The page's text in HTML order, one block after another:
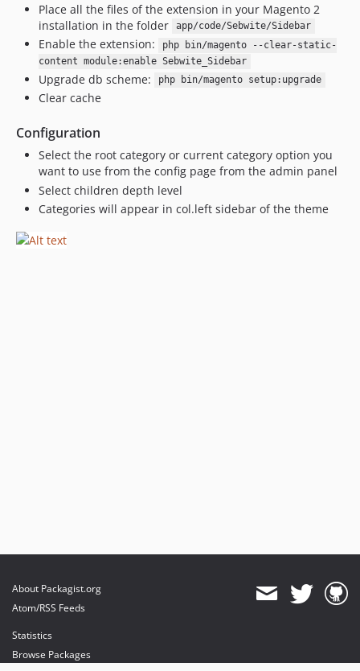
Place all the files of the extension in your Magento 2
installation in the folder
app/code/Sebwite/Sidebar
Enable the extension:
php bin/magento --clear-static-
content module:enable Sebwite_Sidebar
Upgrade db scheme: php bin/magento setup:upgrade
Clear cache
Configuration
Select the root category or current category option you
want to use from the config page from the admin panel
Select children depth level
Categories will appear in col.left sidebar of the theme
About Packagist.org
Atom/RSS Feeds
Statistics
Browse Packages